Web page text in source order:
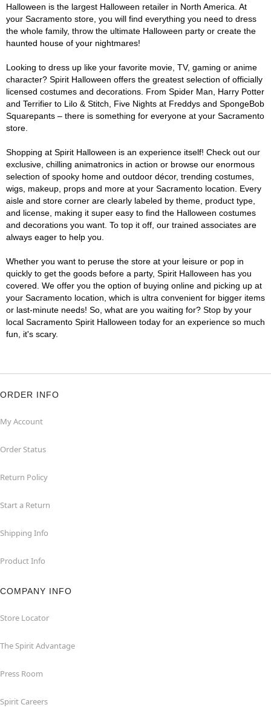
Halloween is the largest Halloween retailer in North America. At
your Sacramento store, you will find everything you need to dress
the whole family, throw the ultimate Halloween party or create the
haunted house of your nightmares!
Looking to dress up like your favorite movie, TV, gaming or anime
character? Spirit Halloween offers the greatest selection of officially
licensed costumes and decorations. From Spider Man, Harry Potter
and Terrifier to Lilo & Stitch, Five Nights at Freddys and SpongeBob
Squarepants – there is something for everyone at your Sacramento
store.
Shopping at Spirit Halloween is an experience itself! Check out our
exclusive, chilling animatronics in action or browse our enormous
selection of spooky home and outdoor décor, trending costumes,
wigs, makeup, props and more at your Sacramento location. Every
aisle and store corner are clearly labeled by theme, product type,
and license, making it super easy to find the Halloween costumes
and decorations you want. To top it off, our trained associates are
always eager to help you.
Whether you want to peruse the store at your leisure or pop in
quickly to get the goods before a party, Spirit Halloween has you
covered. We offer you the option of buying online and picking up at
your Sacramento location, which is ultra convenient for bigger items
or last-minute needs! So, what are you waiting for? Stop by your
local Sacramento Spirit Halloween today for an experience so much
fun, it's scary.
ORDER INFO
My Account
Order Status
Return Policy
Start a Return
Shipping Info
Product Info
COMPANY INFO
Store Locator
The Spirit Advantage
Press Room
Spirit Careers